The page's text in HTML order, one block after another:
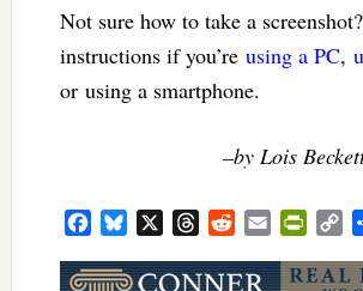
Not sure how to take a
instructions if you’re using a PC,
or using a smartphone.
–by Lois
FacebookBluesky ThreadsRedditEmail